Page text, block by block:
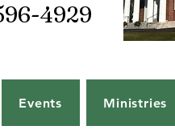
4929
Events Ministries